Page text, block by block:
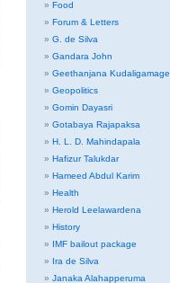
Food
Forum & Letters
G. de Silva
Gandara John
Geethanjana Kudaligamage
Geopolitics
Gomin Dayasri
Gotabaya Rajapaksa
H. L. D. Mahindapala
Hafizur Talukdar
Hameed Abdul Karim
Health
Herold Leelawardena
History
IMF bailout package
Ira de Silva
Janaka Alahapperuma